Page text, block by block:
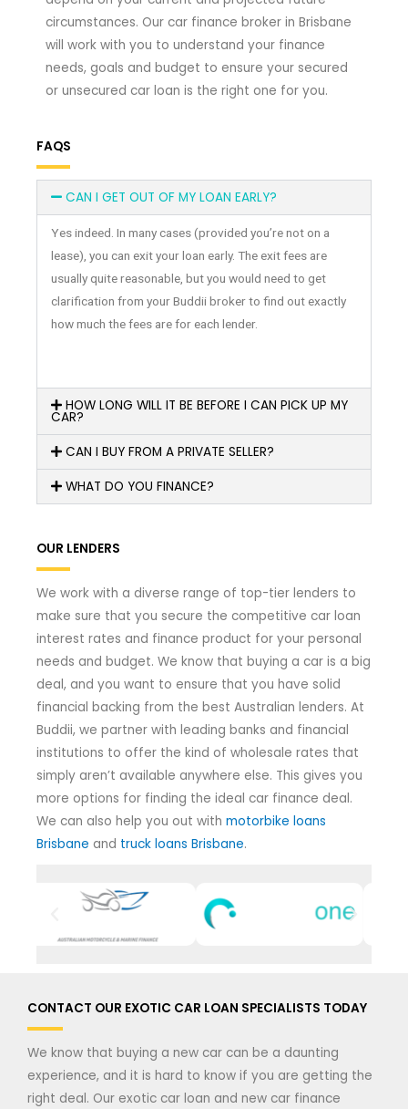
circumstances. Our car finance broker in Brisbane
will work with you to understand your finance
needs, goals and budget to ensure your secured
or unsecured car loan is the right one for you.
FAQS
CAN I GET OUT OF MY LOAN EARLY?
Yes indeed. In many cases (provided you’re not on a
lease), you can exit your loan early. The exit fees are
usually quite reasonable, but you would need to get
clarification from your Buddii broker to find out exactly
how much the fees are for each lender.
HOW LONG WILL IT BE BEFORE I CAN PICK UP MY
CAR?
CAN I BUY FROM A PRIVATE SELLER?
WHAT DO YOU FINANCE?
OUR LENDERS
We work with a diverse range of top-tier lenders to
make sure that you secure the competitive car loan
interest rates and finance product for your personal
needs and budget. We know that buying a car is a big
deal, and you want to ensure that you have solid
financial backing from the best Australian lenders. At
Buddii, we partner with leading banks and financial
institutions to offer the kind of wholesale rates that
simply aren’t available anywhere else. This gives you
more options for finding the ideal car finance deal.
We can also help you out with motorbike loans
Brisbane and truck loans Brisbane.
CONTACT OUR EXOTIC CAR LOAN SPECIALISTS TODAY
We know that buying a new car can be a daunting
experience, and it is hard to know if you are getting the
right deal. Our exotic car loan and new car finance